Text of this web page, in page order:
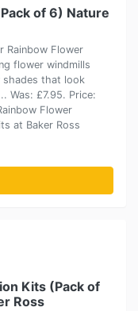
of 6) Nature
Rainbow Flower
flower windmills
shades that look
Was: £7.95. Price:
Flower
at Baker Ross
Kits (Pack of
Ross